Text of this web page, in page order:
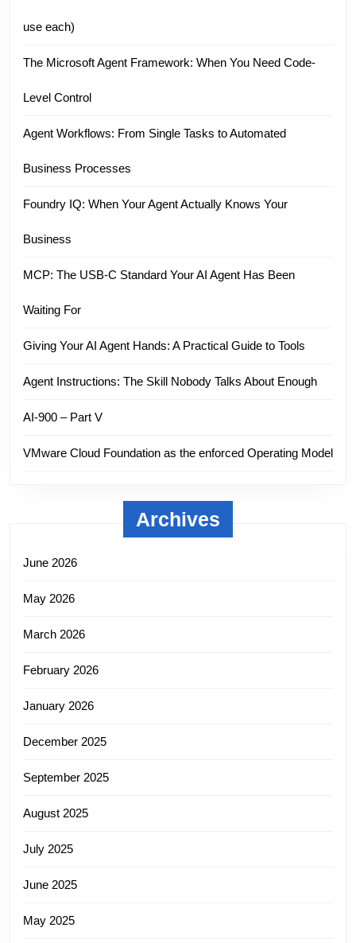
use each)
The Microsoft Agent Framework: When You Need Code-
Level Control
Agent Workflows: From Single Tasks to Automated
Business Processes
Foundry IQ: When Your Agent Actually Knows Your
Business
MCP: The USB-C Standard Your AI Agent Has Been
Waiting For
Giving Your AI Agent Hands: A Practical Guide to Tools
Agent Instructions: The Skill Nobody Talks About Enough
AI-900 – Part V
VMware Cloud Foundation as the enforced Operating Model
Archives
June 2026
May 2026
March 2026
February 2026
January 2026
December 2025
September 2025
August 2025
July 2025
June 2025
May 2025